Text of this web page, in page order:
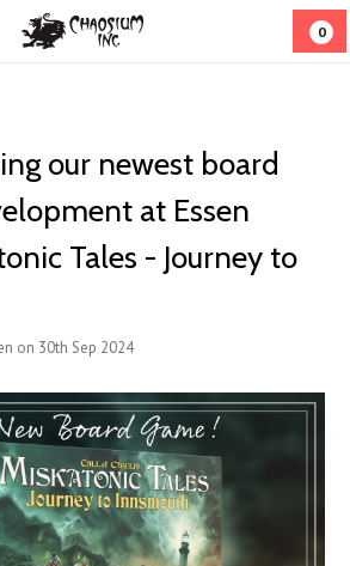
0
our newest board
at Essen
Tales - Journey to
on 30th Sep 2024